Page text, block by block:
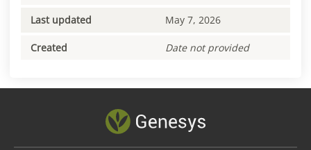
Last updated May 7, 2026
Created Date not provided